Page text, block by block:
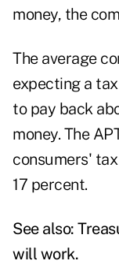
money, the
The average
expecting a
to pay back
money. The
consumers'
17 percent.
See also:
will work.